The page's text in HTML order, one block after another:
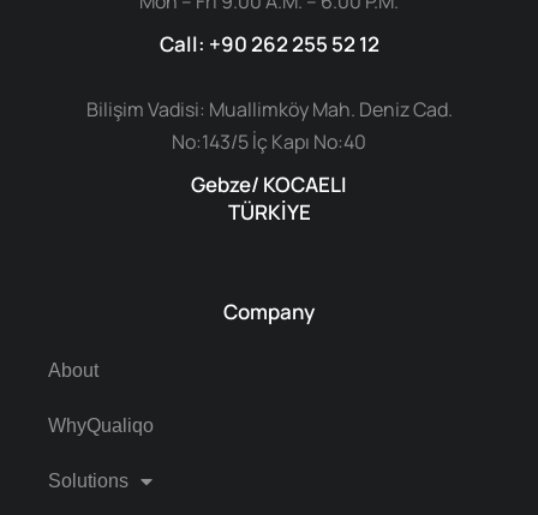
Call: +90 262 255 52 12
Bilişim Vadisi: Muallimköy Mah. Deniz Cad.
No:143/5 İç Kapı No:40
Gebze/ KOCAELI
TÜRKİYE
Company
About
WhyQualiqo
Solutions